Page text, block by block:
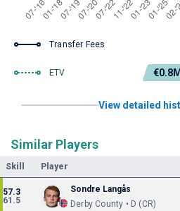
Transfer Fees
ETV €0.8M
View detailed
Similar Players
Skill Player
57.3
61.5
Sondre Langås
Derby County • D (CR)